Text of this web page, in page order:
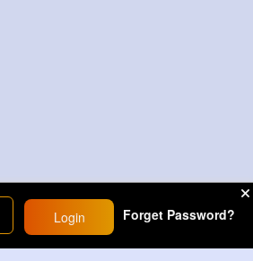
Login Forget Password?